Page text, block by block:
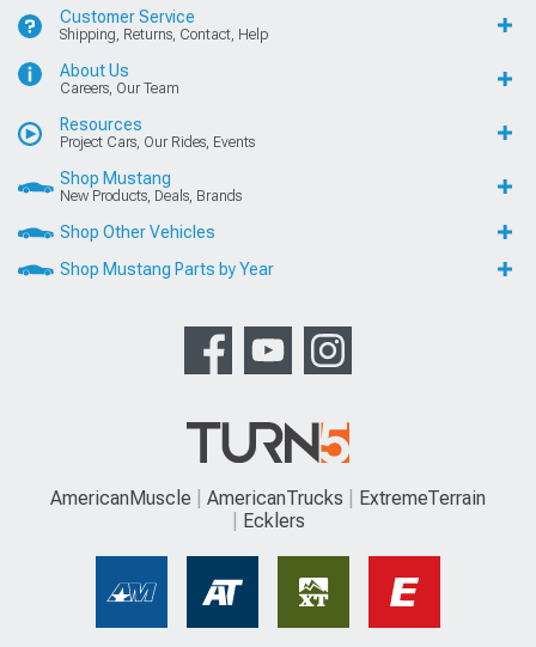
Customer Service
Shipping, Returns, Contact, Help
About Us
Careers, Our Team
Resources
Project Cars, Our Rides, Events
Shop Mustang
New Products, Deals, Brands
Shop Other Vehicles
Shop Mustang Parts by Year
AmericanMuscle AmericanTrucks
ExtremeTerrain
Ecklers